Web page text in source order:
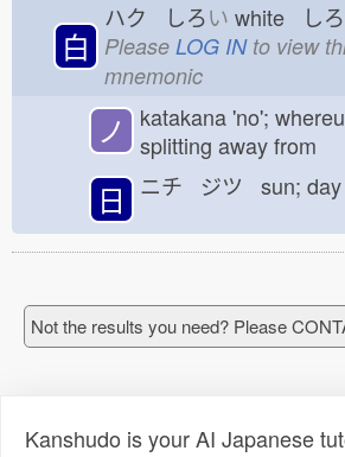
白
ハク しろい white しろ
Please LOG INto view
mnemonic
ノ
katakana 'no';
splitting away from
日 ニチ ジツ sun;
Not the results you need? Please
Kanshudo is your AI Japanese